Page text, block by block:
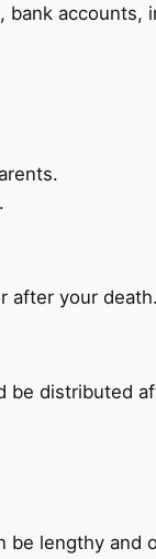
after your
distributed
lengthy